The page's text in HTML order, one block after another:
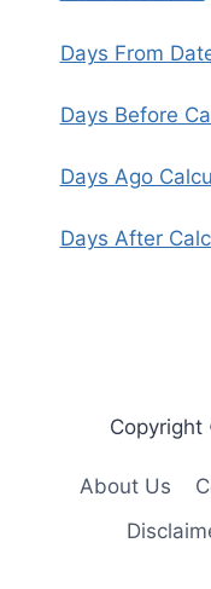
Days From
Days Before
Days Ago
Days After
About Us